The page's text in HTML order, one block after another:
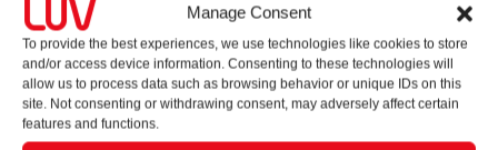
Manage Consent
To provide the best experiences, we use technologies like cookies to store
and/or access device information. Consenting to these technologies will
allow us to process data such as browsing behavior or unique IDs on this
site. Not consenting or withdrawing consent, may adversely affect certain
features and functions.
About us
LUV is an integrated strategy, design, digital and
wayfinding agency. We focus on bringing rigour and flair in
our work, being strategy-led and results orientated.